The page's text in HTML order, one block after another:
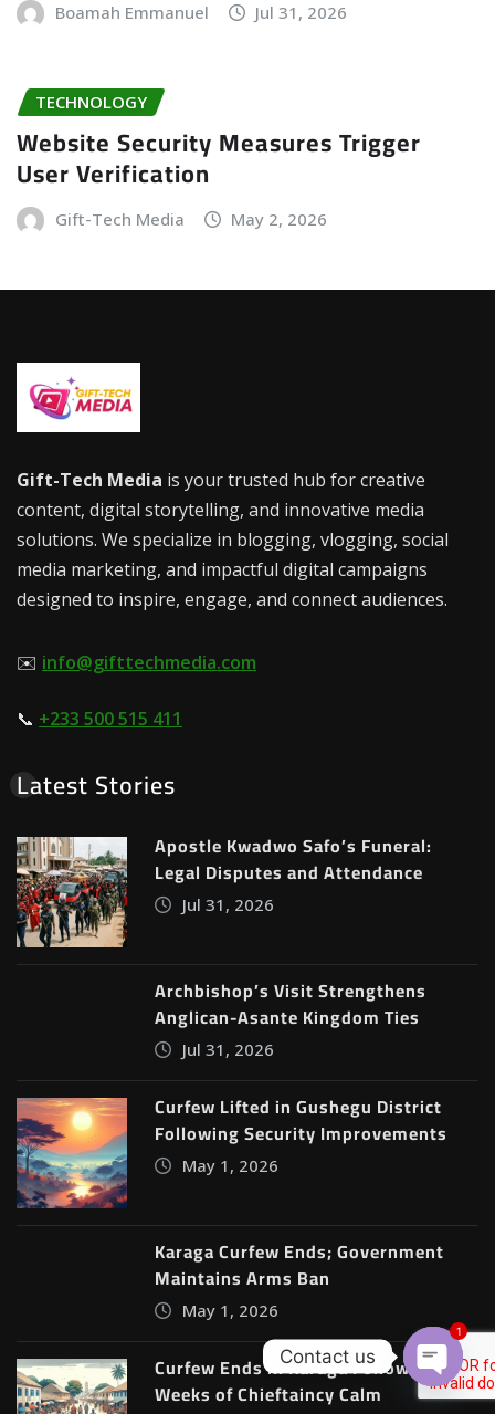
Boamah Emmanuel Jul 31, 2026
TECHNOLOGY
Website Security Measures Trigger
User Verification
Gift-Tech Media May 2, 2026
Gift-Tech Media is your trusted hub for creative
content, digital storytelling, and innovative media
solutions. We specialize in blogging, vlogging, social
media marketing, and impactful digital campaigns
designed to inspire, engage, and connect audiences.
✉️ info@gifttechmedia.com
📞 +233 500 515 411
Latest Stories
Apostle Kwadwo Safo’s Funeral:
Legal Disputes and Attendance
Jul 31, 2026
Archbishop’s Visit Strengthens
Anglican-Asante Kingdom Ties
Jul 31, 2026
Curfew Lifted in Gushegu District
Following Security Improvements
May 1, 2026
Karaga Curfew Ends; Government
Maintains Arms Ban
May 1, 2026
Curfew Ends in Karaga Following Two
Weeks of Chieftaincy Calm
Contact us
Open
1